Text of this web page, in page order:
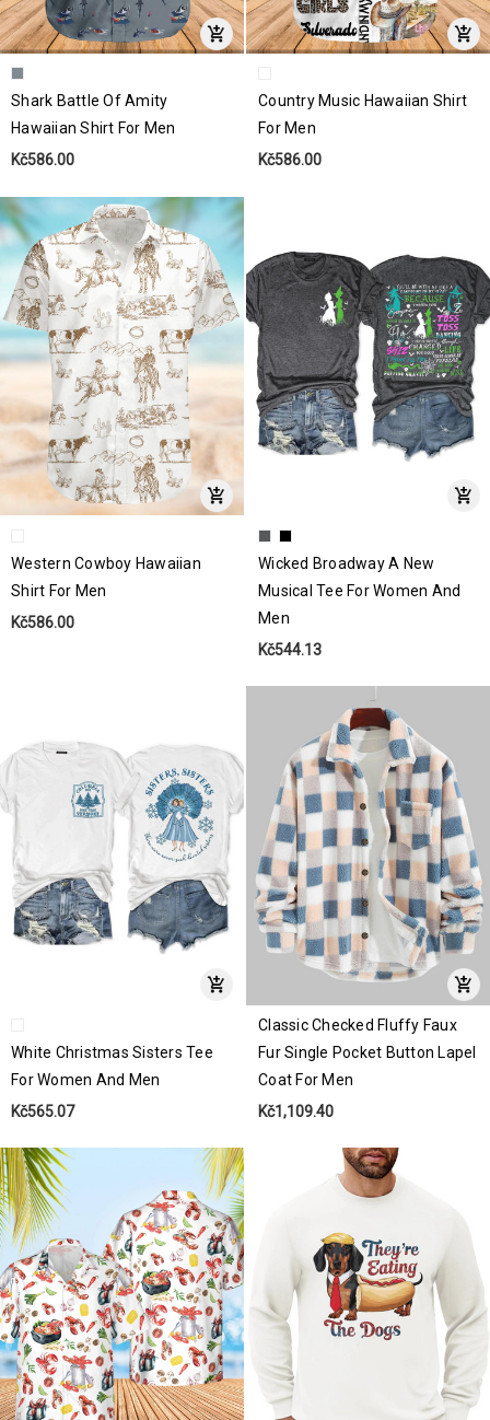
Shark Battle Of Amity
Hawaiian Shirt For Men
Kč586.00
Country Music Hawaiian Shirt
For Men
Kč586.00
Western Cowboy Hawaiian
Shirt For Men
Kč586.00
Wicked Broadway A New
Musical Tee For Women And
Men
Kč544.13
White Christmas Sisters Tee
For Women And Men
Kč565.07
Classic Checked Fluffy Faux
Fur Single Pocket Button Lapel
Coat For Men
Kč1,109.40